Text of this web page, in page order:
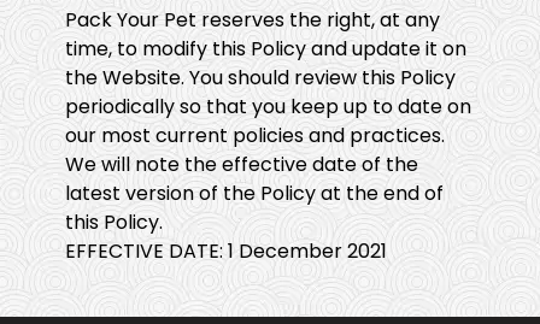
Pack Your Pet reserves the right, at any
time, to modify this Policy and update it on
the Website. You should review this Policy
periodically so that you keep up to date on
our most current policies and practices.
We will note the effective date of the
latest version of the Policy at the end of
this Policy.
EFFECTIVE DATE: 1 December 2021